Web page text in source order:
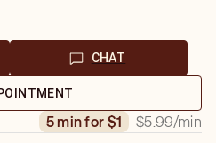
ones are around us and
that was left unspoken.
CHAT
5 min for $1 $5.99/min